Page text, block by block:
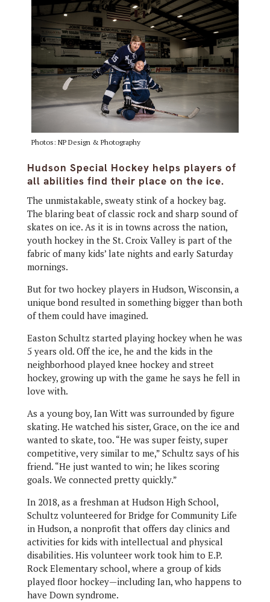
Photos: NP Design & Photography
Hudson Special Hockey helps players of
all abilities find their place on the ice.
The unmistakable, sweaty stink of a hockey bag.
The blaring beat of classic rock and sharp sound of
skates on ice. As it is in towns across the nation,
youth hockey in the St. Croix Valley is part of the
fabric of many kids’ late nights and early Saturday
mornings.
But for two hockey players in Hudson, Wisconsin, a
unique bond resulted in something bigger than both
of them could have imagined.
Easton Schultz started playing hockey when he was
5 years old. Off the ice, he and the kids in the
neighborhood played knee hockey and street
hockey, growing up with the game he says he fell in
love with.
As a young boy, Ian Witt was surrounded by figure
skating. He watched his sister, Grace, on the ice and
wanted to skate, too. “He was super feisty, super
competitive, very similar to me,” Schultz says of his
friend. “He just wanted to win; he likes scoring
goals. We connected pretty quickly.”
In 2018, as a freshman at Hudson High School,
Schultz volunteered for Bridge for Community Life
in Hudson, a nonprofit that offers day clinics and
activities for kids with intellectual and physical
disabilities. His volunteer work took him to E.P.
Rock Elementary school, where a group of kids
played floor hockey—including Ian, who happens to
have Down syndrome.